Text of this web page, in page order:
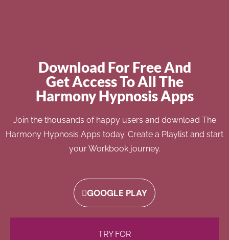
Download For Free And
Get Access To All The
Harmony Hypnosis Apps
Join the thousands of happy users and download The
Harmony Hypnosis Apps today. Create a Playlist and start
your Workbook journey.
GOOGLE PLAY
TRY FOR